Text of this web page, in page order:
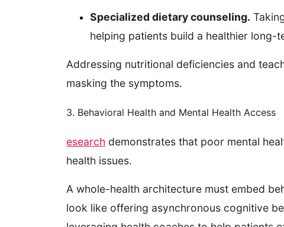
Specialized dietary counseling.
helping patients build a healthier long-
Addressing nutritional deficiencies and
masking the symptoms.
3. Behavioral Health and Mental Health Access
esearch demonstrates that poor mental
health issues.
A whole-health architecture must embed
look like offering asynchronous cognitive